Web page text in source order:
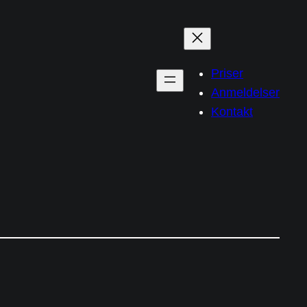
Priser
Anmeldelser
Kontakt